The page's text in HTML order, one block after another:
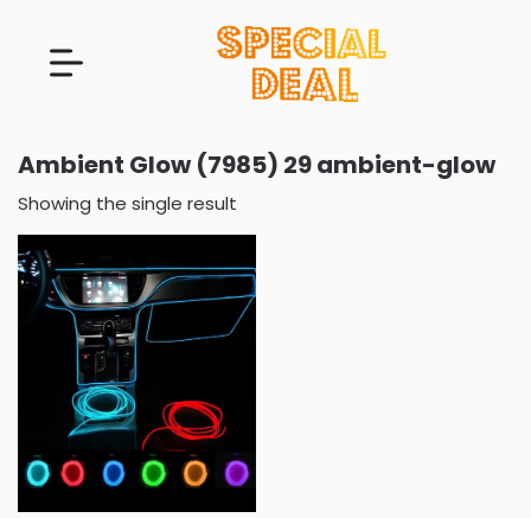
Ambient Glow (7985) 29 ambient-glow
Showing the single result